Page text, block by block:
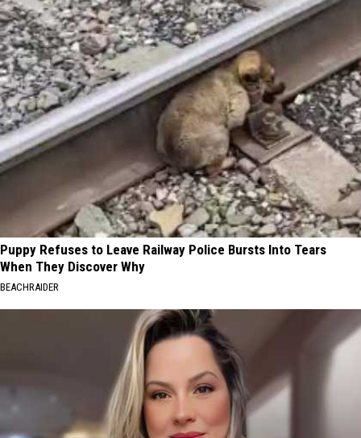
Puppy Refuses to Leave Railway Police Bursts Into Tears
When They Discover Why
BEACHRAIDER